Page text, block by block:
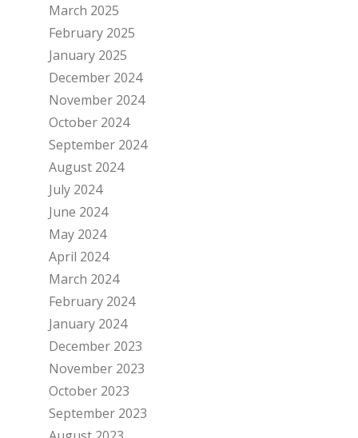
March 2025
February 2025
January 2025
December 2024
November 2024
October 2024
September 2024
August 2024
July 2024
June 2024
May 2024
April 2024
March 2024
February 2024
January 2024
December 2023
November 2023
October 2023
September 2023